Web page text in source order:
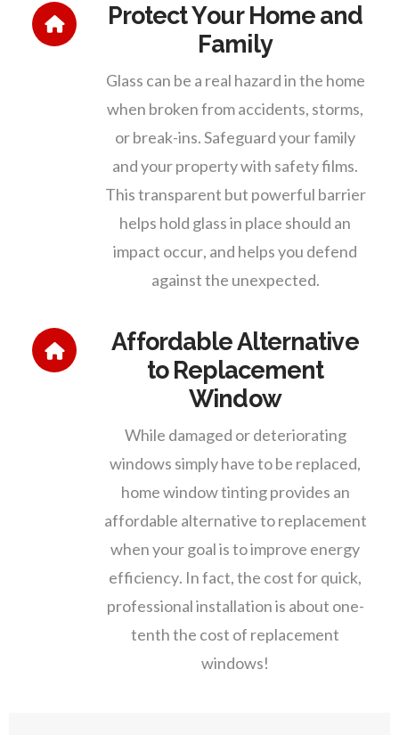
Protect Your Home and
Family
Glass can be a real hazard in the home
when broken from accidents, storms,
or break-ins. Safeguard your family
and your property with safety films.
This transparent but powerful barrier
helps hold glass in place should an
impact occur, and helps you defend
against the unexpected.
Affordable Alternative
to Replacement
Window
While damaged or deteriorating
windows simply have to be replaced,
home window tinting provides an
affordable alternative to replacement
when your goal is to improve energy
efficiency. In fact, the cost for quick,
professional installation is about one-
tenth the cost of replacement
windows!